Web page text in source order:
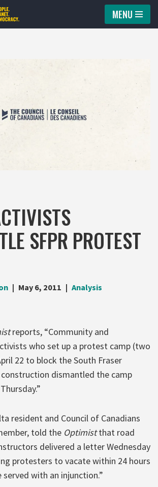
MENU
SFPR PROTEST
May 6, 2011 Analysis
reports, “Community and
who set up a protest camp (two
22 to block the South Fraser
dismantled the camp
resident and Council of Canadians
told the Optimistthat road
delivered a letter Wednesday
protesters to vacate within 24 hours
with an injunction.”